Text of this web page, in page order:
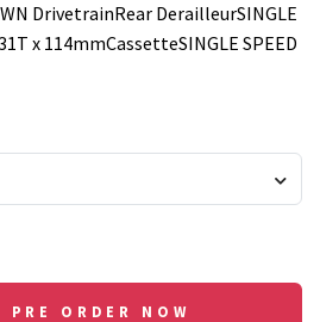
DrivetrainRear DerailleurSINGLE
x 114mmCassetteSINGLE SPEED
PRE ORDER NOW